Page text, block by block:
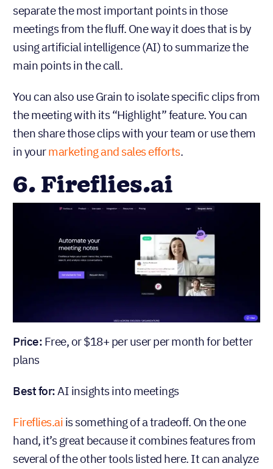
separate the most important points in those
meetings from the fluff. One way it does that is by
using artificial intelligence (AI) to summarize the
main points in the call.
You can also use Grain to isolate specific clips from
the meeting with its “Highlight” feature. You can
then share those clips with your team or use them
in yourmarketing and sales efforts.
6. Fireflies.ai
Price: Free, or $18+ per user per month for better
plans
Best for:AI insights into meetings
Fireflies.ai is something of a tradeoff. On the one
hand, it’s great because it combines features from
several of the other tools listed here. It can analyze